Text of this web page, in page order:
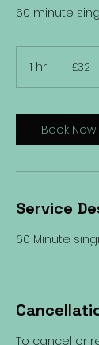
60 minute
1 hr
pounds
£32
Book Now
Service
60 Minute
To cancel or